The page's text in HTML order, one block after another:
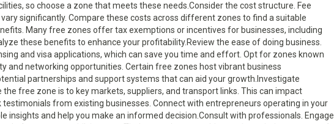
so choose a zone that meets these needs.Consider the cost structure. Fee
significantly. Compare these costs across different zones to find a suitable
Many free zones offer tax exemptions or incentives for businesses, including
these benefits to enhance your profitability.Review the ease of doing business.
and visa applications, which can save you time and effort. Opt for zones known
and networking opportunities. Certain free zones host vibrant business
partnerships and support systems that can aid your growth.Investigate
free zone is to key markets, suppliers, and transport links. This can impact
from existing businesses. Connect with entrepreneurs operating in your
insights and help you make an informed decision.Consult with professionals. Engage